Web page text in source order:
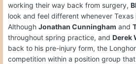
working their way back from surgery,
look and feel different whenever
Although Jonathan Cunningham and
throughout spring practice, and Derek
back to his pre-injury form, the
competition within a position group